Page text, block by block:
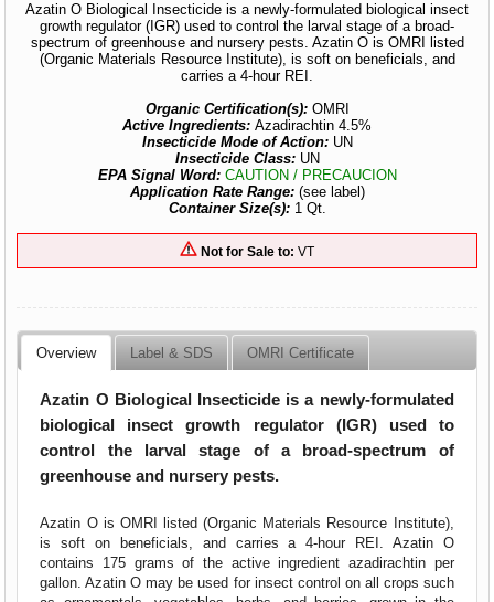
Azatin O Biological Insecticide is a newly-formulated biological insect
growth regulator (IGR) used to control the larval stage of a broad-
spectrum of greenhouse and nursery pests. Azatin O is OMRI listed
(Organic Materials Resource Institute), is soft on beneficials, and
carries a 4-hour REI.
Organic Certification(s):OMRI
Active Ingredients: Azadirachtin 4.5%
Insecticide Mode of Action:UN
Insecticide Class:UN
EPA Signal Word: CAUTION / PRECAUCION
Application Rate Range: (see label)
Container Size(s):1 Qt.
Not for Sale to: VT
Overview Label & SDS OMRI Certificate
Azatin O Biological Insecticide is a newly-formulated
biological insect growth regulator (IGR) used to
control the larval stage of a broad-spectrum of
greenhouse and nursery pests.
Azatin O is OMRI listed (Organic Materials Resource Institute),
is soft on beneficials, and carries a 4-hour REI. Azatin O
contains 175 grams of the active ingredient azadirachtin per
gallon. Azatin O may be used for insect control on all crops such